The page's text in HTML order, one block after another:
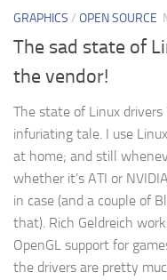
GRAPHICS / OPEN SOURCE
The sad state of
the vendor!
The state of Linux
infuriating tale. I use
at home; and still
whether it’s ATI or
in case (and a couple of
that). Rich Geldreich
OpenGL support for
the drivers are pretty